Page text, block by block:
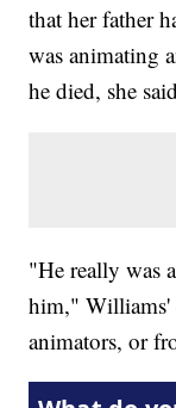
that her father
was animating
he died, she
"He really was
him," Williams'
animators, or